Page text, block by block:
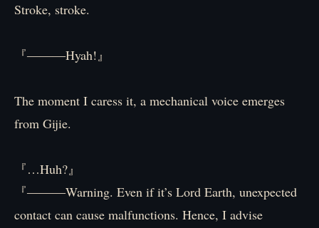
Stroke, stroke.
『―――Hyah!』
The moment I caress it, a mechanical voice emerges
from Gijie.
『…Huh?』
『―――Warning. Even if it’s Lord Earth, unexpected
contact can cause malfunctions. Hence, I advise